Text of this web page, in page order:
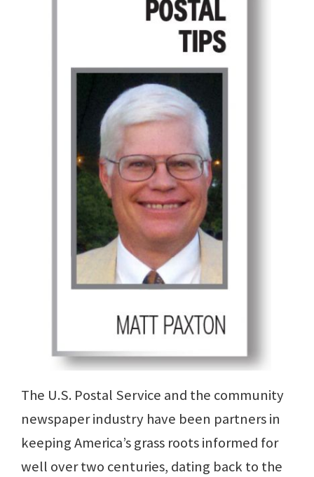
The U.S. Postal Service and the community
newspaper industry have been partners in
keeping America’s grass roots informed for
well over two centuries, dating back to the